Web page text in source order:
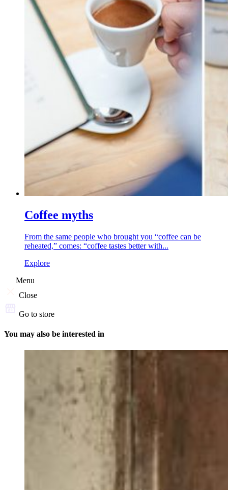
Coffee myths
From the same people who brought you “coffee can be
reheated,” comes: “coffee tastes better with...
Explore
Menu
Close
Go to store
You may also be interested in